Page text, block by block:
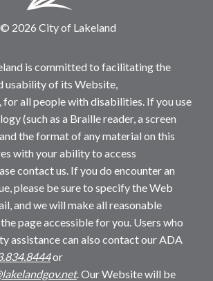
© 2026 City of Lakeland
is committed to facilitating the
usability of its Website,
for all people with disabilities. If you use
(such as a Braille reader, a screen
the format of any material on this
with your ability to access
contact us. If you do encounter an
please be sure to specify the Web
and we will make all reasonable
page accessible for you. Users who
assistance can also contact our ADA
or
. Our Website will be